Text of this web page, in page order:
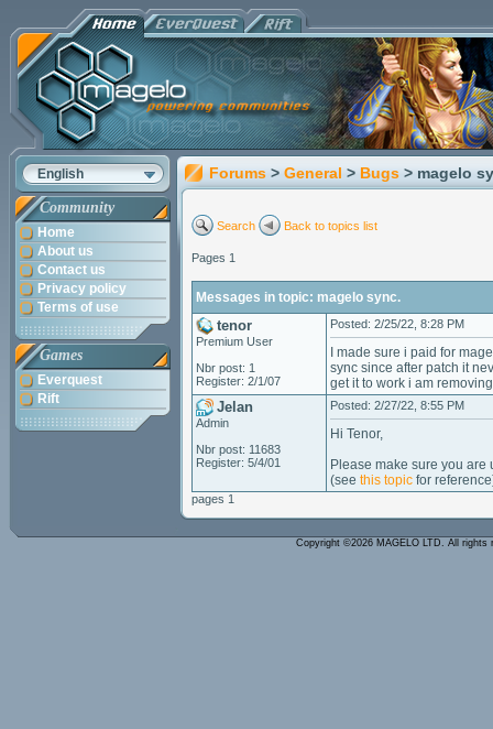
English
Community
Home
About us
Contact us
Privacy policy
Terms of use
Games
Everquest
Rift
Forums > General > Bugs > magelo
Search Back to topics list
Pages 1
Messages in topic: magelo sync.
tenor
Premium User
Nbr post: 1
Register: 2/1/07
Posted: 2/25/22, 8:28 PM
I made sure i paid for
sync since after patch it
get it to work i am
Jelan
Admin
Nbr post: 11683
Register: 5/4/01
Posted: 2/27/22, 8:55 PM
Hi Tenor,
Please make sure you
(see this topic for
pages 1
Copyright ©2026 MAGELO LTD. All